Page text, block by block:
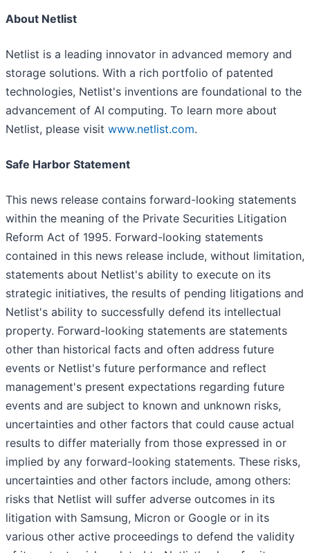
About Netlist
Netlist is a leading innovator in advanced memory and
storage solutions. With a rich portfolio of patented
technologies, Netlist's inventions are foundational to the
advancement of AI computing. To learn more about
Netlist, please visit www.netlist.com.
Safe Harbor Statement
This news release contains forward-looking statements
within the meaning of the Private Securities Litigation
Reform Act of 1995. Forward-looking statements
contained in this news release include, without limitation,
statements about Netlist's ability to execute on its
strategic initiatives, the results of pending litigations and
Netlist's ability to successfully defend its intellectual
property. Forward-looking statements are statements
other than historical facts and often address future
events or Netlist's future performance and reflect
management's present expectations regarding future
events and are subject to known and unknown risks,
uncertainties and other factors that could cause actual
results to differ materially from those expressed in or
implied by any forward-looking statements. These risks,
uncertainties and other factors include, among others:
risks that Netlist will suffer adverse outcomes in its
litigation with Samsung, Micron or Google or in its
various other active proceedings to defend the validity